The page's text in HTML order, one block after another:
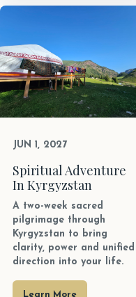
JUN 1, 2027
Spiritual Adventure
In Kyrgyzstan
A two-week sacred
pilgrimage through
Kyrgyzstan to bring
clarity, power and unified
direction into your life.
Learn More